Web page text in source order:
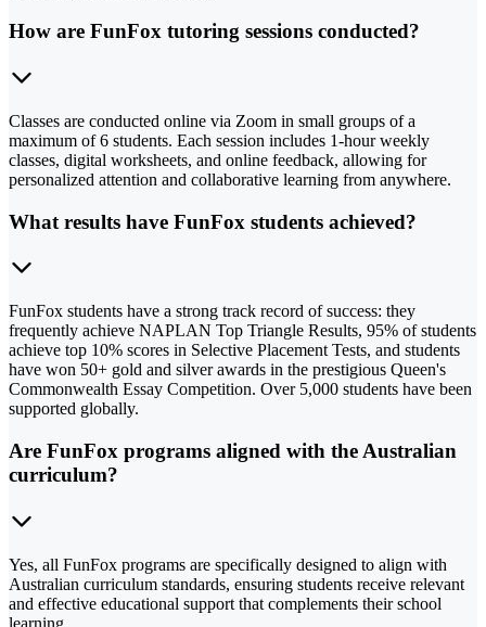
How are FunFox tutoring sessions conducted?
Classes are conducted online via Zoom in small groups of a
maximum of 6 students. Each session includes 1-hour weekly
classes, digital worksheets, and online feedback, allowing for
personalized attention and collaborative learning from anywhere.
What results have FunFox students achieved?
FunFox students have a strong track record of success: they
frequently achieve NAPLAN Top Triangle Results, 95% of students
achieve top 10% scores in Selective Placement Tests, and students
have won 50+ gold and silver awards in the prestigious Queen's
Commonwealth Essay Competition. Over 5,000 students have been
supported globally.
Are FunFox programs aligned with the Australian
curriculum?
Yes, all FunFox programs are specifically designed to align with
Australian curriculum standards, ensuring students receive relevant
and effective educational support that complements their school
learning.